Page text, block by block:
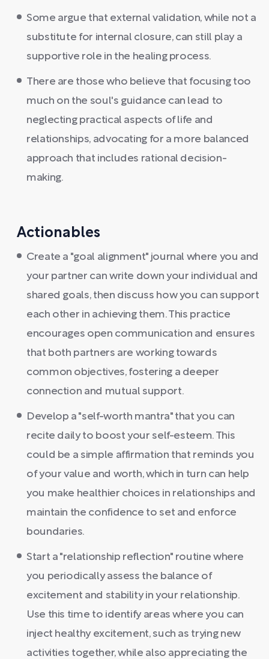
Some argue that external validation, while not a
substitute for internal closure, can still play a
supportive role in the healing process.
There are those who believe that focusing too
much on the soul's guidance can lead to
neglecting practical aspects of life and
relationships, advocating for a more balanced
approach that includes rational decision-
making.
Actionables
Create a "goal alignment" journal where you and
your partner can write down your individual and
shared goals, then discuss how you can support
each other in achieving them. This practice
encourages open communication and ensures
that both partners are working towards
common objectives, fostering a deeper
connection and mutual support.
Develop a "self-worth mantra" that you can
recite daily to boost your self-esteem. This
could be a simple affirmation that reminds you
of your value and worth, which in turn can help
you make healthier choices in relationships and
maintain the confidence to set and enforce
boundaries.
Start a "relationship reflection" routine where
you periodically assess the balance of
excitement and stability in your relationship.
Use this time to identify areas where you can
inject healthy excitement, such as trying new
activities together, while also appreciating the